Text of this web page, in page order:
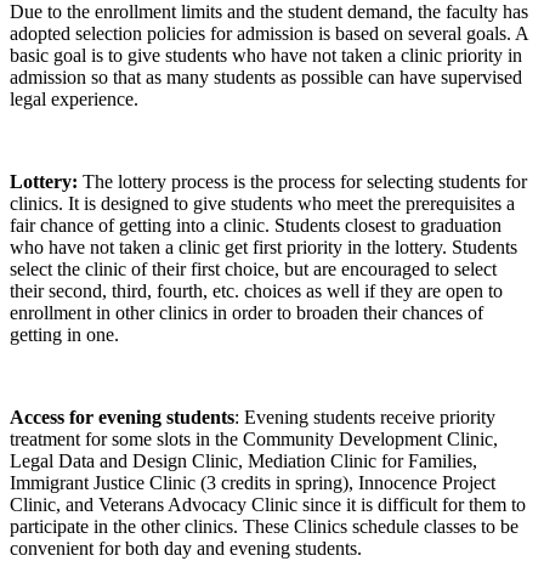
Due to the enrollment limits and the student demand, the faculty has
adopted selection policies for admission is based on several goals. A
basic goal is to give students who have not taken a clinic priority in
admission so that as many students as possible can have supervised
legal experience.
Lottery: The lottery process is the process for selecting students for
clinics. It is designed to give students who meet the prerequisites a
fair chance of getting into a clinic. Students closest to graduation
who have not taken a clinic get first priority in the lottery. Students
select the clinic of their first choice, but are encouraged to select
their second, third, fourth, etc. choices as well if they are open to
enrollment in other clinics in order to broaden their chances of
getting in one.
Access for evening students: Evening students receive priority
treatment for some slots in the Community Development Clinic,
Legal Data and Design Clinic, Mediation Clinic for Families,
Immigrant Justice Clinic (3 credits in spring), Innocence Project
Clinic, and Veterans Advocacy Clinic since it is difficult for them to
participate in the other clinics. These Clinics schedule classes to be
convenient for both day and evening students.